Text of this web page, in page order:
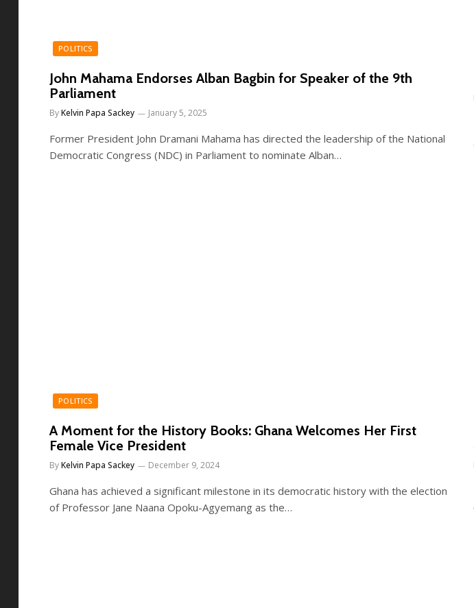
POLITICS
John Mahama Endorses Alban Bagbin for Speaker of the 9th
Parliament
ByKelvin Papa Sackey January 5, 2025
Former President John Dramani Mahama has directed the leadership of the National
Democratic Congress (NDC) in Parliament to nominate Alban…
POLITICS
A Moment for the History Books: Ghana Welcomes Her First
Female Vice President
ByKelvin Papa Sackey December 9, 2024
Ghana has achieved a significant milestone in its democratic history with the election
of Professor Jane Naana Opoku-Agyemang as the…